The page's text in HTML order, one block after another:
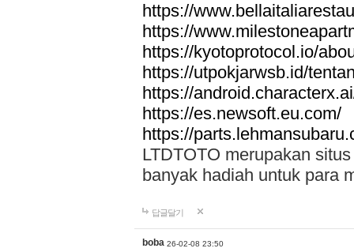
https://
https://
https://kyotoprotocol.io/
https://utpokjarwsb.id/
https://
https://es.newsoft.eu.com/
https://
LTDTOTO merupakan
banyak hadiah untuk para
답글달기
boba 26-02-08 23:50